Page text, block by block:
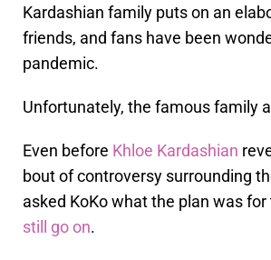
Kardashian family puts on an
friends, and fans have been
pandemic.
Unfortunately, the famous family
Even before Khloe Kardashian
bout of controversy surrounding
asked KoKo what the plan was
still go on.